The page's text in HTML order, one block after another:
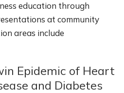
education through
at community
areas include
Epidemic of Heart
and Diabetes